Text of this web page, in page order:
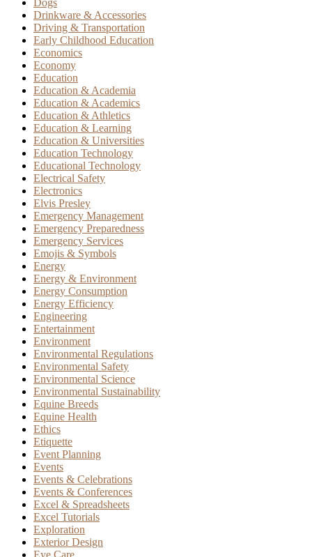
Dogs
Drinkware & Accessories
Driving & Transportation
Early Childhood Education
Economics
Economy
Education
Education & Academia
Education & Academics
Education & Athletics
Education & Learning
Education & Universities
Education Technology
Educational Technology
Electrical Safety
Electronics
Elvis Presley
Emergency Management
Emergency Preparedness
Emergency Services
Emojis & Symbols
Energy
Energy & Environment
Energy Consumption
Energy Efficiency
Engineering
Entertainment
Environment
Environmental Regulations
Environmental Safety
Environmental Science
Environmental Sustainability
Equine Breeds
Equine Health
Ethics
Etiquette
Event Planning
Events
Events & Celebrations
Events & Conferences
Excel & Spreadsheets
Excel Tutorials
Exploration
Exterior Design
Eye Care